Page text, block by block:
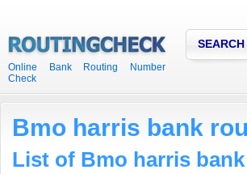
Online Bank Routing Number
Check
Bmo harris bank
List of Bmo harris